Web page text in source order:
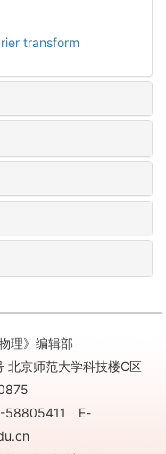
transform
理》编辑部
北京师范大学科技楼C区
58805411 E-